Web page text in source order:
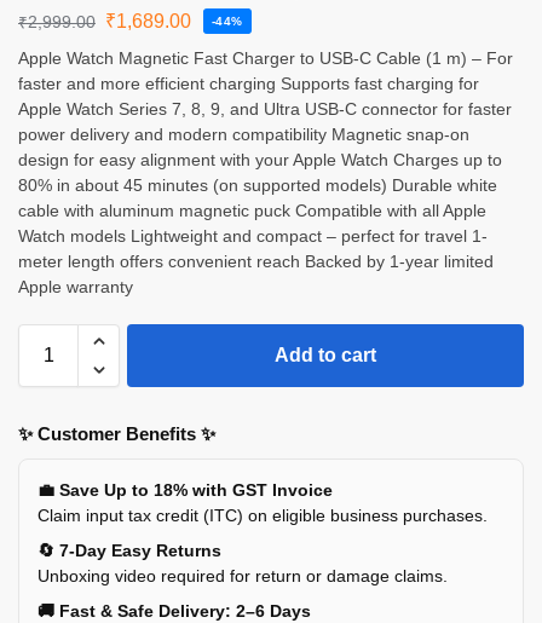
₹2,999.00 ₹1,689.00 -44%
Apple Watch Magnetic Fast Charger to USB-C Cable (1 m) – For
faster and more efficient charging Supports fast charging for
Apple Watch Series 7, 8, 9, and Ultra USB-C connector for faster
power delivery and modern compatibility Magnetic snap-on
design for easy alignment with your Apple Watch Charges up to
80% in about 45 minutes (on supported models) Durable white
cable with aluminum magnetic puck Compatible with all Apple
Watch models Lightweight and compact – perfect for travel 1-
meter length offers convenient reach Backed by 1-year limited
Apple warranty
Add to cart
✨ Customer Benefits ✨
💼 Save Up to 18% with GST Invoice
Claim input tax credit (ITC) on eligible business purchases.
🔄 7-Day Easy Returns
Unboxing video required for return or damage claims.
🚚 Fast & Safe Delivery: 2–6 Days